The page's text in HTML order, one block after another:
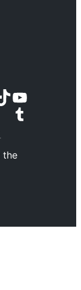
account
our TikTok account
Visit our YouTube channel
Visit our Tumblr account
the